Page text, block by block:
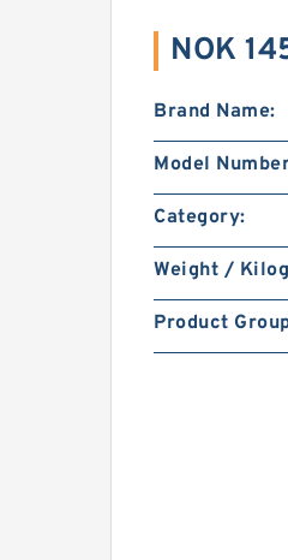
NOK
Brand Name:
Model
Category:
Weight /
Product